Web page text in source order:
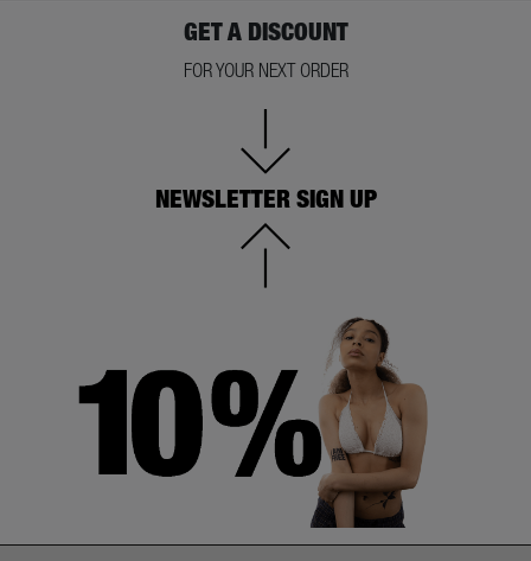
GET A DISCOUNT
FOR YOUR NEXT ORDER
NEWSLETTER SIGN UP